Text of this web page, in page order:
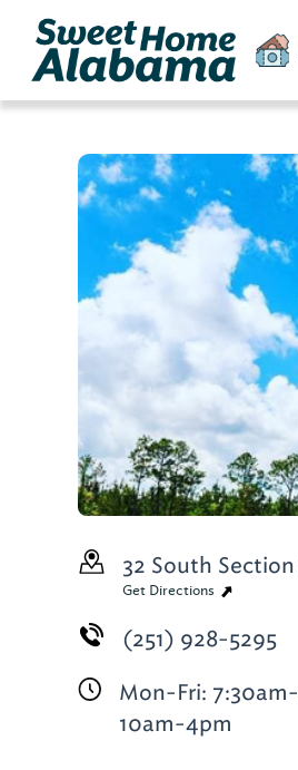
32 South
Get Directions
(251) 928-5295
Mon-Fri:
10am-4pm